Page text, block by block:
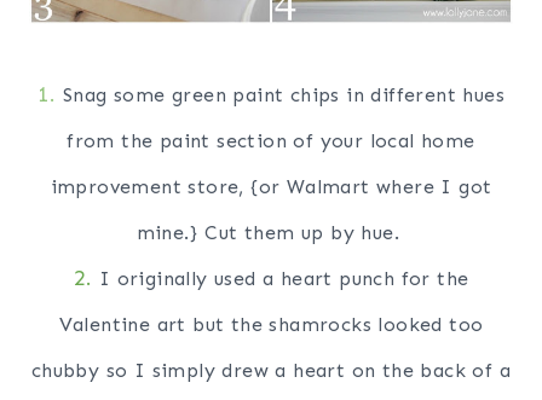
1.Snag some green paint chips in different hues
from the paint section of your local home
improvement store, {or Walmart where I got
mine.} Cut them up by hue.
2. I originally used a heart punch for the
Valentine art but the shamrocks looked too
chubby so I simply drew a heart on the back of a